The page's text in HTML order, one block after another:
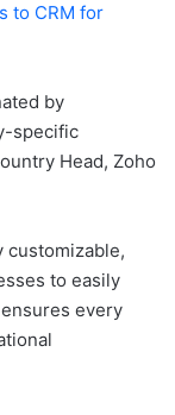
to CRM for
by
specific
Head, Zoho
customizable,
to easily
every